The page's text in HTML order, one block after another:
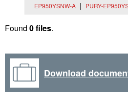
EP950YSNW-A
PURY-
Found 0 files.
Download